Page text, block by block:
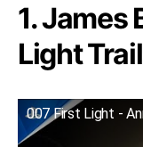
1. James
Light
007 First Light -